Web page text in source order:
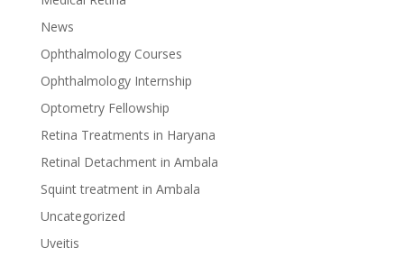
News
Ophthalmology Courses
Ophthalmology Internship
Optometry Fellowship
Retina Treatments in Haryana
Retinal Detachment in Ambala
Squint treatment in Ambala
Uncategorized
Uveitis